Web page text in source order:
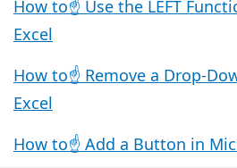
How to☝️ Use the LEFT
Excel
How to☝️ Remove a Drop-
Excel
How to☝️ Add a Button in